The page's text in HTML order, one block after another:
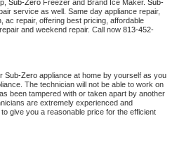
Sub-Zero Freezer and Brand Ice Maker. Sub-
ac repair, offering best pricing, affordable
and weekend repair. Call now 813-452-
Sub-Zero appliance at home by yourself as you
The technician will not be able to work on
been tampered with or taken apart by another
are extremely experienced and
give you a reasonable price for the efficient